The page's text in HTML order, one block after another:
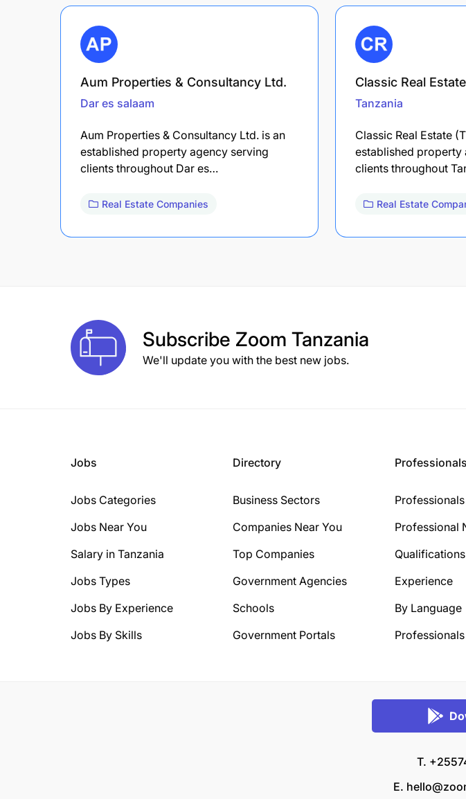
Aum Properties & Consultancy Ltd.
Dar es salaam
Aum Properties & Consultancy Ltd. is an
established property agency serving
clients throughout Dar es…
Real Estate Companies
Classic Real
Tanzania
Classic Real Estate
established property
clients throughout
Real Estate
Subscribe Zoom Tanzania
We'll update you with the best new jobs.
Jobs
Jobs Categories
Jobs Near You
Salary in Tanzania
Jobs Types
Jobs By Experience
Jobs By Skills
Directory
Business Sectors
Companies Near You
Top Companies
Government Agencies
Schools
Government Portals
Professionals
Professional
Qualifications
Experience
By Language
T.
E.